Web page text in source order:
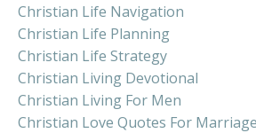
Christian Life Navigation
Christian Life Planning
Christian Life Strategy
Christian Living Devotional
Christian Living For Men
Christian Love Quotes For Marriage